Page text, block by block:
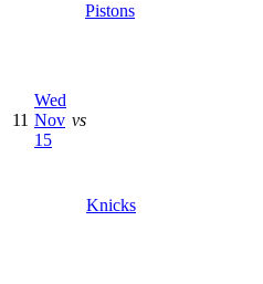
Pistons
11
Wed
Nov
15
vs
Knicks